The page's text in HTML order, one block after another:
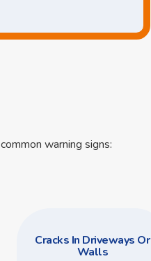
warning signs:
Cracks In Driveways Or
Walls